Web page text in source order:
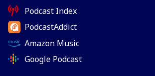
Podcast Index
PodcastAddict
Amazon Music
Google Podcast